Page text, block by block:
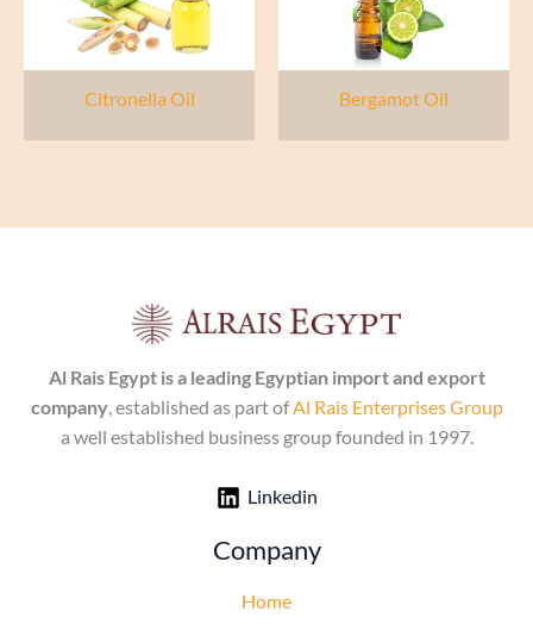
Citronella Oil Bergamot Oil
Al Rais Egypt is a leading Egyptian import and export
company, established as part ofAl Rais Enterprises Group
a well established business group founded in 1997.
Linkedin
Company
Home